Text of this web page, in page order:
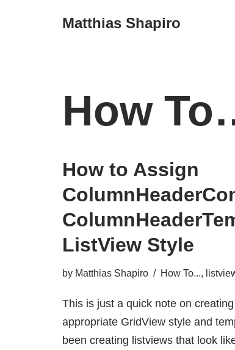
Matthias Shapiro
How
How to Assign
ListView Style
by Matthias Shapiro How To...,
This is just a quick note on
appropriate GridView style and
been creating listviews that look